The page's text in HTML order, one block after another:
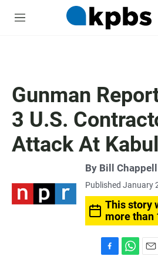
M
Gunman
3 U.S.
Attack At
By Bill
Published January
This story
more than